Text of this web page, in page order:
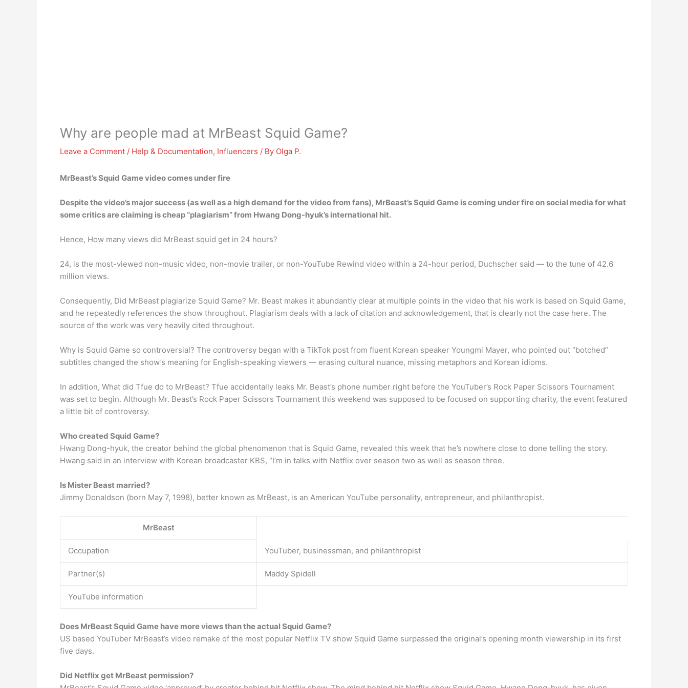
Why are people mad at MrBeast Squid Game?
Leave a Comment / Help & Documentation, Influencers / By Olga P.
MrBeast’s Squid Game video comes under fire
Despite the video’s major success (as well as a high demand for the video from fans), MrBeast’s Squid Game is coming under fire on social media for what
some critics are claiming ischeap “plagiarism” from Hwang Dong-hyuk’s international hit.
Hence, How many views did MrBeast squid get in 24 hours?
24, is the most-viewed non-music video, non-movie trailer, or non-YouTube Rewind video within a 24-hour period, Duchscher said — to the tune of 42.6
million views.
Consequently, Did MrBeast plagiarize Squid Game? Mr. Beast makes it abundantly clear at multiple points in the video that his work is based on Squid Game,
and he repeatedly references the show throughout. Plagiarism deals with a lack of citation and acknowledgement, that is clearly not the case here. The
source of the work was very heavily cited throughout.
Why is Squid Game so controversial? The controversy began with a TikTok post from fluent Korean speaker Youngmi Mayer, who pointed out “botched”
subtitles changed the show’s meaning for English-speaking viewers — erasing cultural nuance, missing metaphors and Korean idioms.
In addition, What did Tfue do to MrBeast? Tfue accidentally leaks Mr. Beast’s phone number right before the YouTuber’s Rock Paper Scissors Tournament
was set to begin. Although Mr. Beast’s Rock Paper Scissors Tournament this weekend was supposed to be focused on supporting charity, the event featured
a little bit of controversy.
Who created Squid Game?
Hwang Dong-hyuk, the creator behind the global phenomenon that is Squid Game, revealed this week that he’s nowhere close to done telling the story.
Hwang said in an interview with Korean broadcaster KBS, “I’m in talks with Netflix over season two as well as season three.
Is Mister Beast married?
Jimmy Donaldson (born May 7, 1998), better known as MrBeast, is an American YouTube personality, entrepreneur, and philanthropist.
MrBeast
Occupation YouTuber, businessman, and philanthropist
Partner(s) Maddy Spidell
YouTube information
Does MrBeast Squid Game have more views than the actual Squid Game?
US based YouTuber MrBeast’s video remake of the most popular Netflix TV show Squid Game surpassed the original’s opening month viewership in its first
five days.
Did Netflix get MrBeast permission?